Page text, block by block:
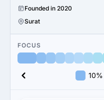
Founded in 2020
Surat
FOCUS